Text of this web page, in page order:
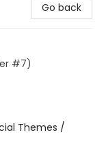
Go back
#7)
Themes /